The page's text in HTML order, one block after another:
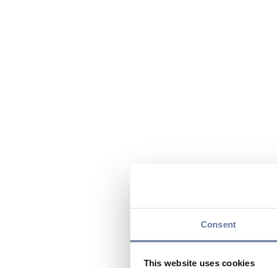
Consent
This website uses cookies